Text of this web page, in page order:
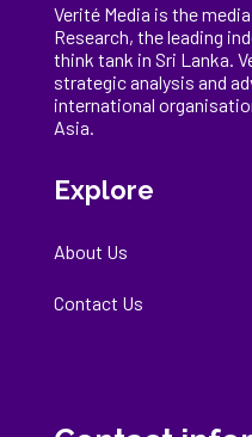
Verité Media is the
Research, theleading
think tank in Sri Lanka .
strategic analysis and
international
Asia.
Explore
About Us
Contact Us